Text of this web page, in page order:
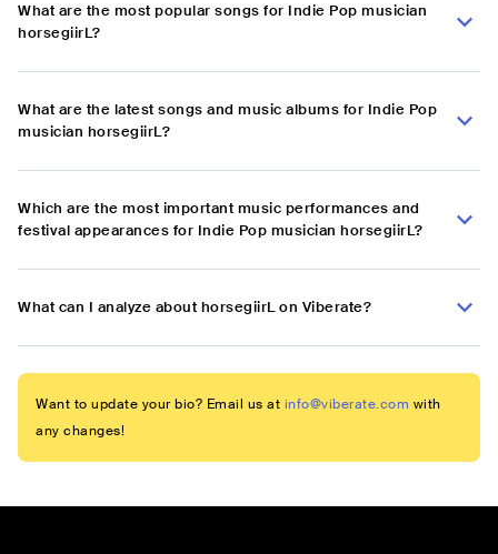
What are the most popular songs for Indie Pop musician
horsegiirL?
What are the latest songs and music albums for Indie Pop
musician horsegiirL?
Which are the most important music performances and
festival appearances for Indie Pop musician horsegiirL?
What can I analyze about horsegiirL on Viberate?
Want to update your bio? Email us at info@viberate.com with
any changes!